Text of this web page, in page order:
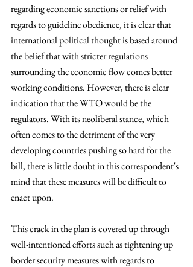
regarding economic sanctions or relief with
regards to guideline obedience, it is clear that
international political thought is based around
the belief that with stricter regulations
surrounding the economic flow comes better
working conditions. However, there is clear
indication that the WTO would be the
regulators. With its neoliberal stance, which
often comes to the detriment of the very
developing countries pushing so hard for the
bill, there is little doubt in this correspondent's
mind that these measures will be difficult to
enact upon.
This crack in the plan is covered up through
well-intentioned efforts such as tightening up
border security measures with regards to